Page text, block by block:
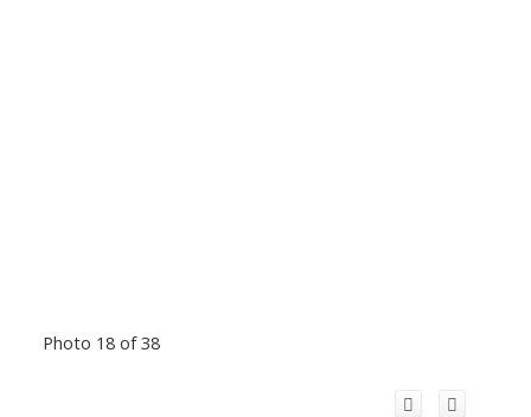
Photo 18 of 38